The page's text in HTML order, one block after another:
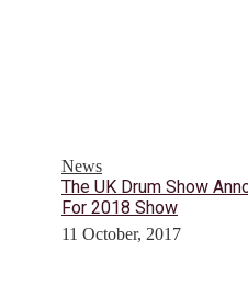
News
The UK Drum Show
For 2018 Show
11 October, 2017